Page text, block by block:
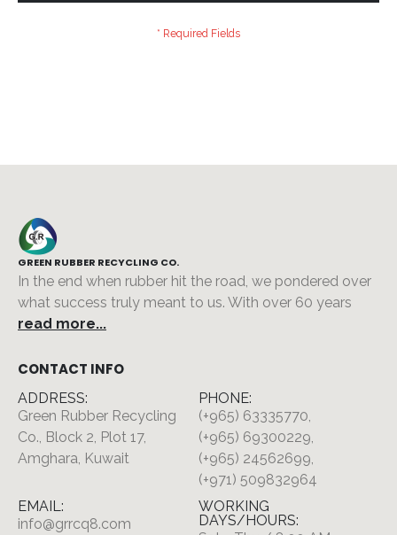
GREEN RUBBER RECYCLING CO.
In the end when rubber hit the road, we pondered over
what success truly meant to us. With over 60 years
read more...
CONTACT INFO
ADDRESS:
Green Rubber Recycling
Co., Block 2, Plot 17,
Amghara, Kuwait
PHONE:
(+965) 63335770,
(+965) 69300229,
(+965) 24562699,
(+971) 509832964
EMAIL:
info@grrcq8.com
WORKING
DAYS/HOURS: